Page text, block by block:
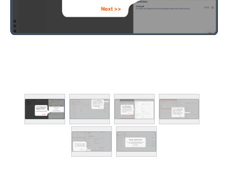
Advanced client
Client health scores
Client activity stats